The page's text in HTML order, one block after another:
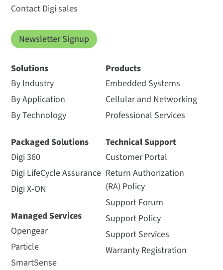
Contact Digi sales
Newsletter Signup
Solutions
By Industry
By Application
By Technology
Packaged Solutions
Digi 360
Digi LifeCycle Assurance
Digi X-ON
Managed Services
Opengear
Particle
SmartSense
Products
Embedded Systems
Cellular and Networking
Professional Services
Technical Support
Customer Portal
Return Authorization
(RA) Policy
Support Forum
Support Policy
Support Services
Warranty Registration